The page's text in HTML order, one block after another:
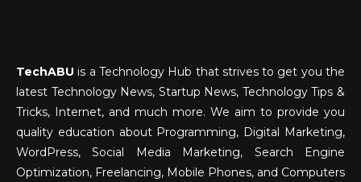
TechABU is a Technology Hub that strives to get you the
latest Technology News, Startup News, Technology Tips &
Tricks, Internet, and much more. We aim to provide you
quality education about Programming, Digital Marketing,
WordPress, Social Media Marketing, Search Engine
Optimization, Freelancing, Mobile Phones, and Computers